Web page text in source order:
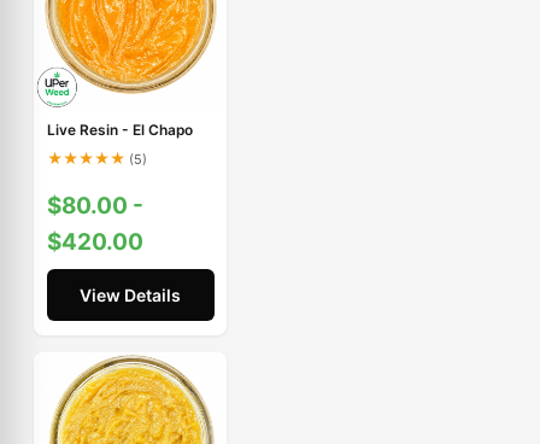
Live Resin - El Chapo
★★★★★ (5)
$80.00 -
$420.00
View Details